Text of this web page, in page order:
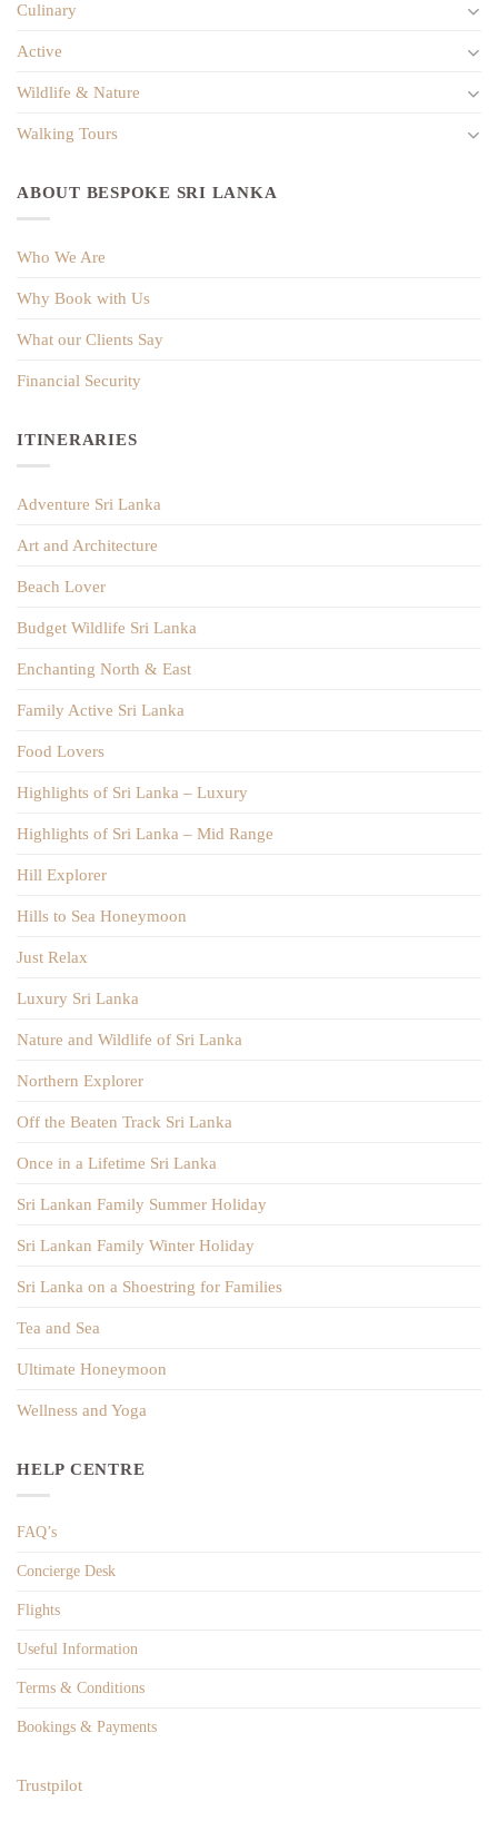
Culinary
Active
Wildlife & Nature
Walking Tours
ABOUT BESPOKE SRI LANKA
Who We Are
Why Book with Us
What our Clients Say
Financial Security
ITINERARIES
Adventure Sri Lanka
Art and Architecture
Beach Lover
Budget Wildlife Sri Lanka
Enchanting North & East
Family Active Sri Lanka
Food Lovers
Highlights of Sri Lanka – Luxury
Highlights of Sri Lanka – Mid Range
Hill Explorer
Hills to Sea Honeymoon
Just Relax
Luxury Sri Lanka
Nature and Wildlife of Sri Lanka
Northern Explorer
Off the Beaten Track Sri Lanka
Once in a Lifetime Sri Lanka
Sri Lankan Family Summer Holiday
Sri Lankan Family Winter Holiday
Sri Lanka on a Shoestring for Families
Tea and Sea
Ultimate Honeymoon
Wellness and Yoga
HELP CENTRE
FAQ’s
Concierge Desk
Flights
Useful Information
Terms & Conditions
Bookings & Payments
Trustpilot